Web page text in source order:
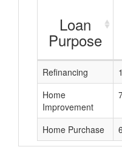
Loan
Purpose
Refinancing
Home
Improvement
Home Purchase 6